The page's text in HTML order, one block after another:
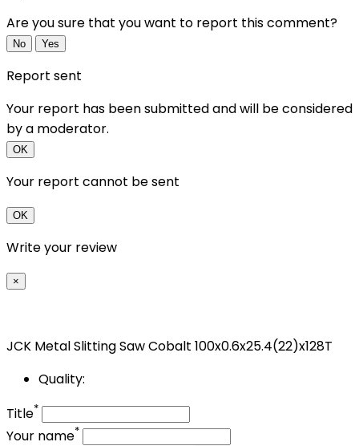
Are you sure that you want to report this comment?
No Yes
Report sent
Your report has been submitted and will be considered
by a moderator.
OK
Your report cannot be sent
OK
Write your review
×
JCK Metal Slitting Saw Cobalt 100x0.6x25.4(22)x128T
Quality:
Title*
Your name*